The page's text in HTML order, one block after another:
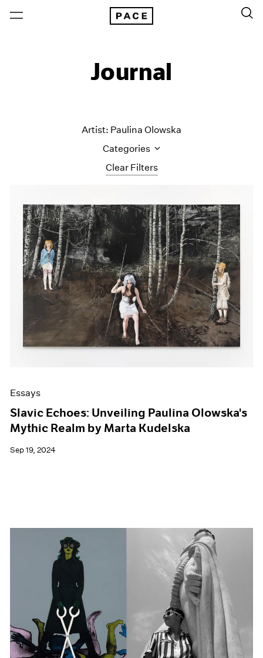
Journal
Clear Filters
Artist: Paulina Olowska
Categories
Art Fairs
Artist Projects
Content
Essays
Events
Exhibitions
Films
Museum Exhibitions
News
Pace Live
Pace Publishing
Essays
Slavic Echoes: Unveiling Paulina Olowska's
Mythic Realm by Marta Kudelska
Sep 19, 2024